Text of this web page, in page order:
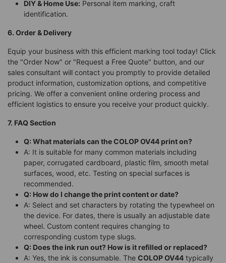
DIY & Home Use: Personal item marking, craft
identification.
6. Order & Delivery
Equip your business with this efficient marking tool today! Click
the "Order Now" or "Request a Free Quote" button, and our
sales consultant will contact you promptly to provide detailed
product information, customization options, and competitive
pricing. We offer a convenient online ordering process and
efficient logistics to ensure you receive your product quickly.
7. FAQ Section
Q: What materials can the COLOP OV44 print on?
A: It is suitable for many common materials including
paper, corrugated cardboard, plastic film, smooth metal
surfaces, wood, etc. Testing on special surfaces is
recommended.
Q: How do I change the print content or date?
A: Select and set characters by rotating the typewheel on
the device. For dates, there is usually an adjustable date
wheel. Custom content requires changing to
corresponding custom type slugs.
Q: Does the ink run out? How is it refilled or replaced?
A: Yes, the ink is consumable. The COLOP OV44 typically